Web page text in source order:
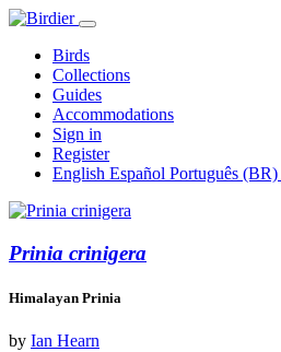
Birds
Collections
Guides
Accommodations
Sign in
Register
English Español Português (BR)
Prinia crinigera
Himalayan Prinia
by Ian Hearn